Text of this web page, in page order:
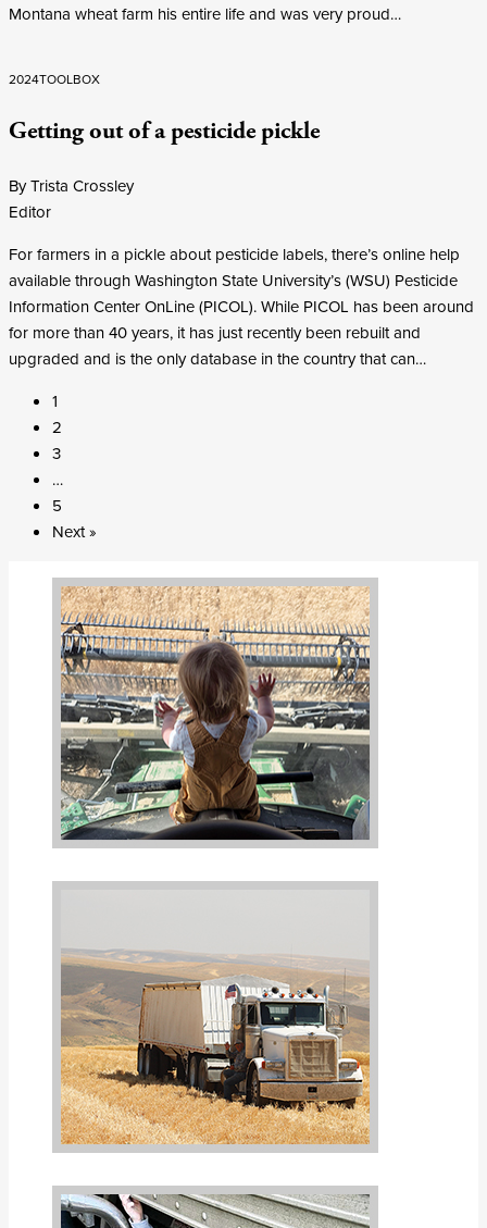
Montana wheat farm his entire life and was very proud…
2024TOOLBOX
Getting out of a pesticide pickle
By Trista Crossley
Editor
For farmers in a pickle about pesticide labels, there’s online help
available through Washington State University’s (WSU) Pesticide
Information Center OnLine (PICOL). While PICOL has been around
for more than 40 years, it has just recently been rebuilt and
upgraded and is the only database in the country that can…
1
2
3
…
5
Next »